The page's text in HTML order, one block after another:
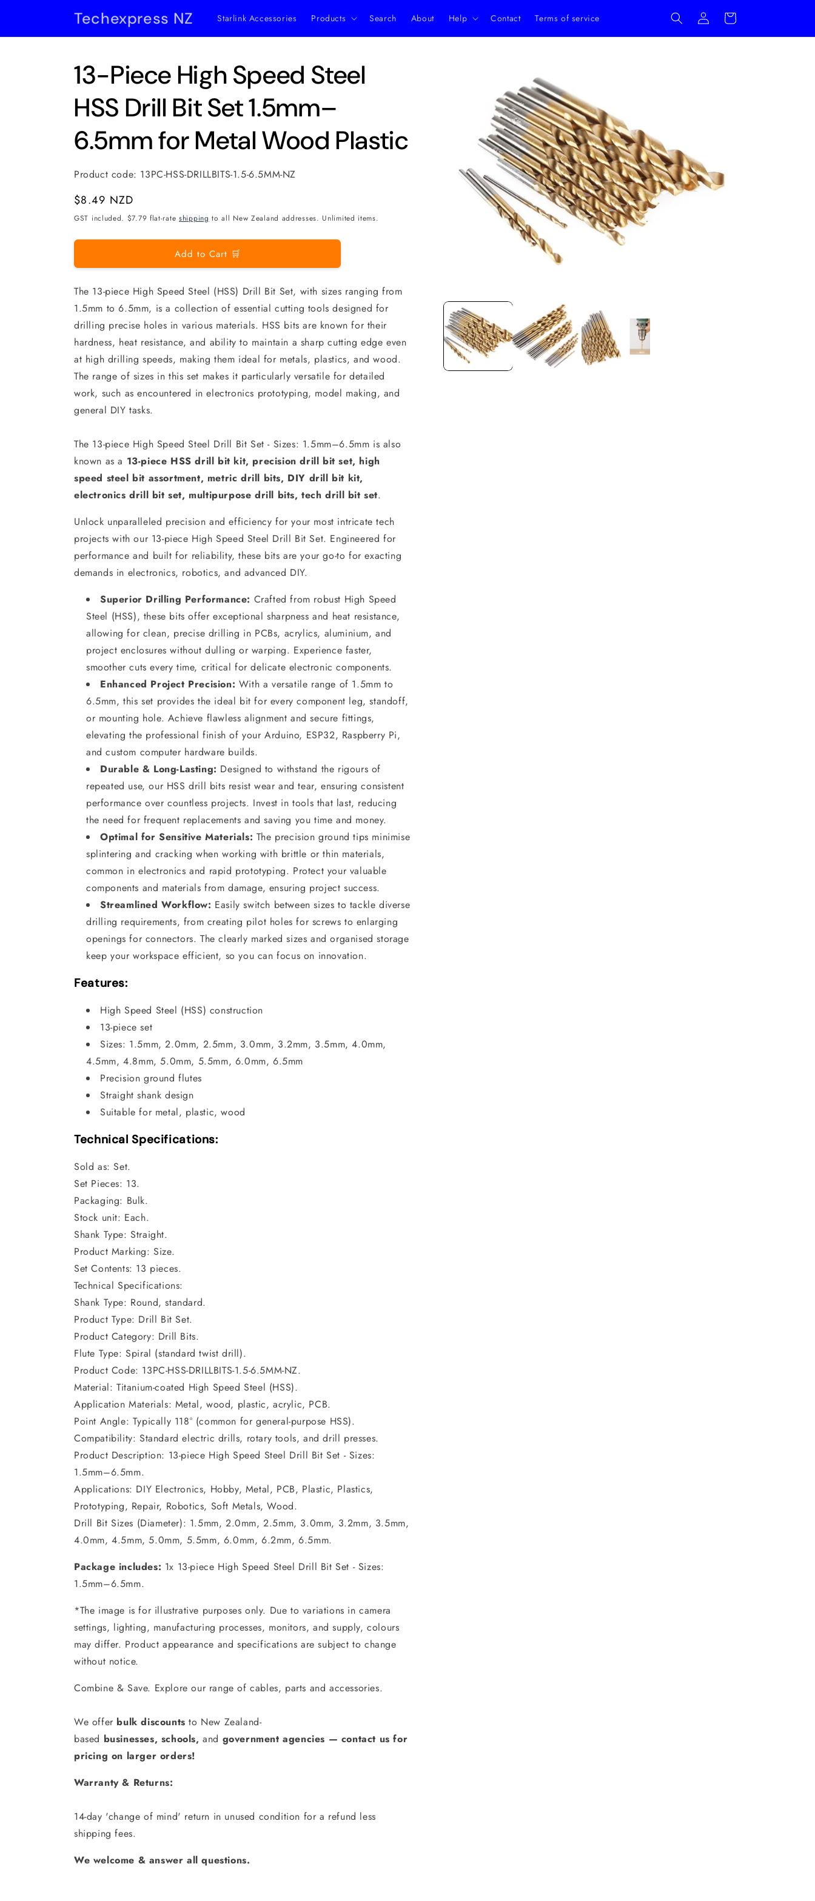
Techexpress NZ Starlink Accessories Products Search About Help Contact Terms of service
Log
in
Cart
media
modal
13-Piece High Speed Steel
HSS Drill Bit Set 1.5mm–
6.5mm for Metal Wood Plastic
Product code: 13PC-HSS-DRILLBITS-1.5-6.5MM-NZ
Regular
price
$8.49 NZD
GST included. $7.79 flat-rate shipping to all New Zealand addresses. Unlimited items.
Add to Cart 🛒
The 13-piece High Speed Steel (HSS) Drill Bit Set, with sizes ranging from
1.5mm to 6.5mm, is a collection of essential cutting tools designed for
drilling precise holes in various materials. HSS bits are known for their
hardness, heat resistance, and ability to maintain a sharp cutting edge even
at high drilling speeds, making them ideal for metals, plastics, and wood.
The range of sizes in this set makes it particularly versatile for detailed
work, such as encountered in electronics prototyping, model making, and
general DIY tasks.
The 13-piece High Speed Steel Drill Bit Set - Sizes: 1.5mm–6.5mm is also
known as a 13-piece HSS drill bit kit, precision drill bit set, high
speed steel bit assortment, metric drill bits, DIY drill bit kit,
electronics drill bit set, multipurpose drill bits, tech drill bit set.
Unlock unparalleled precision and efficiency for your most intricate tech
projects with our 13-piece High Speed Steel Drill Bit Set. Engineered for
performance and built for reliability, these bits are your go-to for exacting
demands in electronics, robotics, and advanced DIY.
Superior Drilling Performance: Crafted from robust High Speed
Steel (HSS), these bits offer exceptional sharpness and heat resistance,
allowing for clean, precise drilling in PCBs, acrylics, aluminium, and
project enclosures without dulling or warping. Experience faster,
smoother cuts every time, critical for delicate electronic components.
Enhanced Project Precision: With a versatile range of 1.5mm to
6.5mm, this set provides the ideal bit for every component leg, standoff,
or mounting hole. Achieve flawless alignment and secure fittings,
elevating the professional finish of your Arduino, ESP32, Raspberry Pi,
and custom computer hardware builds.
Durable & Long-Lasting: Designed to withstand the rigours of
repeated use, our HSS drill bits resist wear and tear, ensuring consistent
performance over countless projects. Invest in tools that last, reducing
the need for frequent replacements and saving you time and money.
Optimal for Sensitive Materials: The precision ground tips minimise
splintering and cracking when working with brittle or thin materials,
common in electronics and rapid prototyping. Protect your valuable
components and materials from damage, ensuring project success.
Streamlined Workflow: Easily switch between sizes to tackle diverse
drilling requirements, from creating pilot holes for screws to enlarging
openings for connectors. The clearly marked sizes and organised storage
keep your workspace efficient, so you can focus on innovation.
Features:
High Speed Steel (HSS) construction
13-piece set
Sizes: 1.5mm, 2.0mm, 2.5mm, 3.0mm, 3.2mm, 3.5mm, 4.0mm,
4.5mm, 4.8mm, 5.0mm, 5.5mm, 6.0mm, 6.5mm
Precision ground flutes
Straight shank design
Suitable for metal, plastic, wood
Technical Specifications:
Sold as: Set.
Set Pieces: 13.
Packaging: Bulk.
Stock unit: Each.
Shank Type: Straight.
Product Marking: Size.
Set Contents: 13 pieces.
Technical Specifications:
Shank Type: Round, standard.
Product Type: Drill Bit Set.
Product Category: Drill Bits.
Flute Type: Spiral (standard twist drill).
Product Code: 13PC-HSS-DRILLBITS-1.5-6.5MM-NZ.
Material: Titanium-coated High Speed Steel (HSS).
Application Materials: Metal, wood, plastic, acrylic, PCB.
Point Angle: Typically 118° (common for general-purpose HSS).
Compatibility: Standard electric drills, rotary tools, and drill presses.
Product Description: 13-piece High Speed Steel Drill Bit Set - Sizes:
1.5mm–6.5mm.
Applications: DIY Electronics, Hobby, Metal, PCB, Plastic, Plastics,
Prototyping, Repair, Robotics, Soft Metals, Wood.
Drill Bit Sizes (Diameter): 1.5mm, 2.0mm, 2.5mm, 3.0mm, 3.2mm, 3.5mm,
4.0mm, 4.5mm, 5.0mm, 5.5mm, 6.0mm, 6.2mm, 6.5mm.
Package includes: 1x 13-piece High Speed Steel Drill Bit Set - Sizes:
1.5mm–6.5mm.
*The image is for illustrative purposes only. Due to variations in camera
settings, lighting, manufacturing processes, monitors, and supply, colours
may differ. Product appearance and specifications are subject to change
without notice.
Combine & Save. Explore our range of cables, parts and accessories.
We offer bulk discounts to New Zealand-
based businesses, schools,and government agencies — contact us for
pricing on larger orders!
Warranty & Returns:
14-day 'change of mind' return in unused condition for a refund less
shipping fees.
We welcome & answer all questions.